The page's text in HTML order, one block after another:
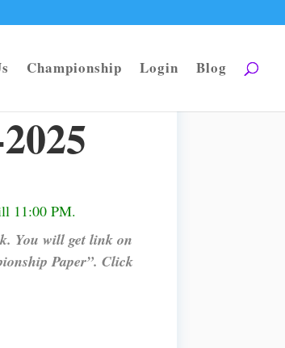
Championship Login Blog
11:00 PM.
You will get link on
Paper”. Click